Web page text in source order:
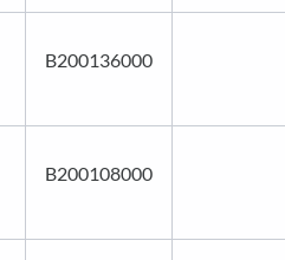
B200136000
B200108000